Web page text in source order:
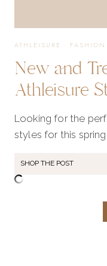
ATHLEISURE · FASHION
New and
Athleisure
Looking for the
styles for this
SHOP THE POST